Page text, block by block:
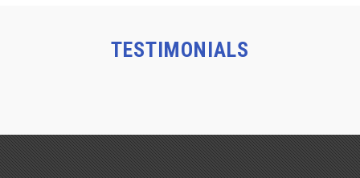
TESTIMONIALS